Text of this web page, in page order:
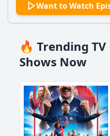
Want to Watch
🔥 Trending TV
Shows Now